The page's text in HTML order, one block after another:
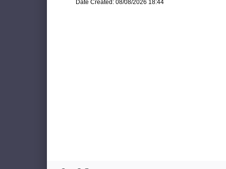
Date Created: 08/08/2026 18:44